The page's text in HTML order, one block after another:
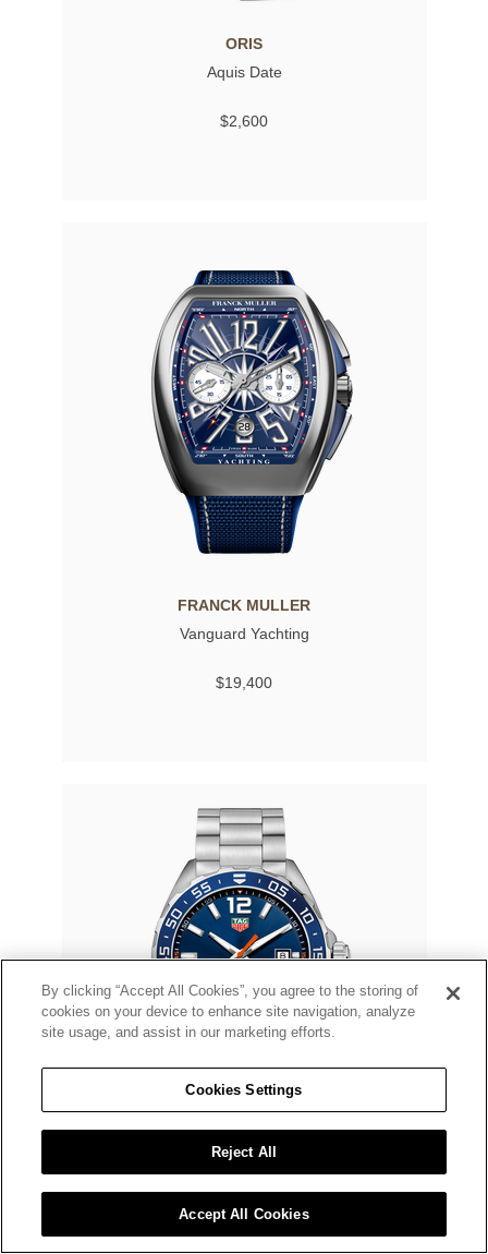
ORIS
Aquis Date
$2,600
FRANCK MULLER
Vanguard Yachting
$19,400
Formula 1 Quartz
By clicking “Accept All Cookies”, you agree to the storing of
cookies on your device to enhance site navigation, analyze
site usage, and assist in our marketing efforts.
Cookies Settings
Reject All
Accept All Cookies